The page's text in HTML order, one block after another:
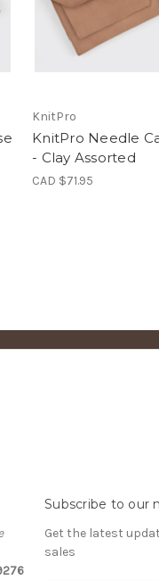
KnitPro
KnitPro Needle
- Clay Assorted
CAD $71.95
Subscribe to our
Get the latest
sales